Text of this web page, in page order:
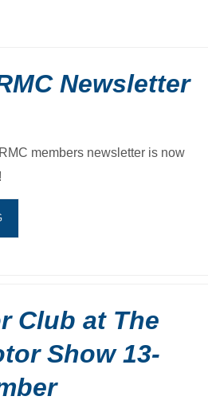
Newsletter
members newsletter is now
Club at The
Show 13-